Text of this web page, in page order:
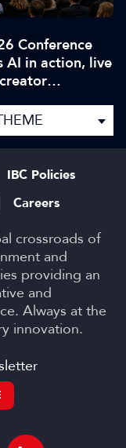
Conference
AI in action, live
crossroads of
and
providing an
and
Always at the
innovation.
IBC Policies
Careers